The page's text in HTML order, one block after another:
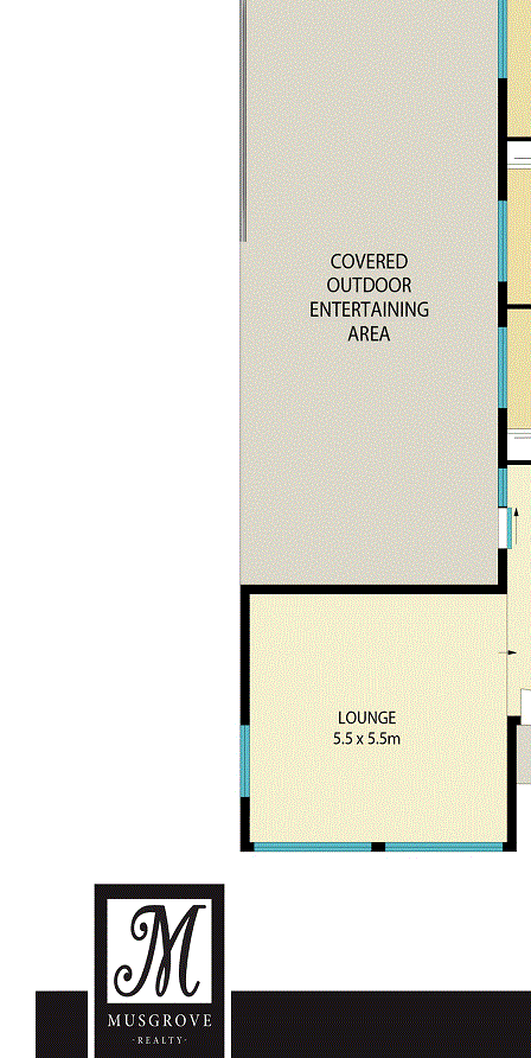
Large loungeroom living area
Spacious open plan dining and family rooms
Modern gourmet kitchen with stone bench tops,
electric oven/cook top + dishwasher
Ducted reverse cycle air conditioning
Slow combustion fire place
Wired surround sound speakers
Massive under cover outdoor entertainment area with
Lock up shed/ double garage with storage/office area,
power connected (ideal man Cave)
Self-contained studio with kitchenette and bathroom
(shower, vanity & w/c)
Fully fenced with car access to the back yard
Views to the surrounding mountains and rural pastures
Handy to local general store and primary school
Within a 10-15 min drive to Cessnock CBD
Wineries and cellar doors nearby
Short drive to Historic Wollombi
Easy access to Sydney, Newcastle and The Central Coast
For further details please contact Garry Musgrove M:0429